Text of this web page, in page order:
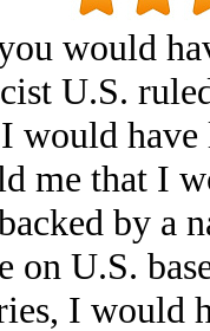
would
U.S.
would
me that I
by a
on U.S.
I would